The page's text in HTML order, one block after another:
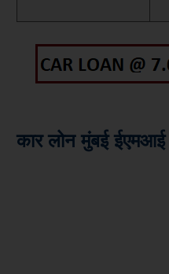
कार लोन मुंबई